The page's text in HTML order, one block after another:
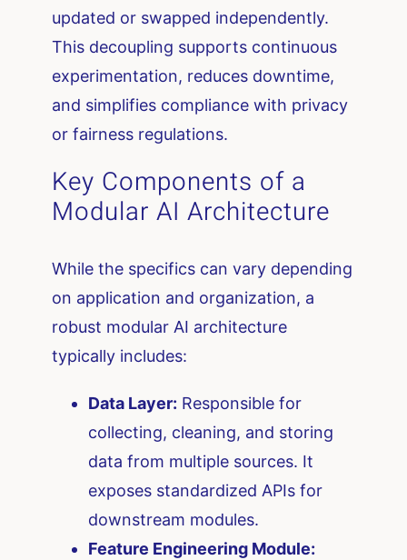
updated or swapped independently.
This decoupling supports continuous
experimentation, reduces downtime,
and simplifies compliance with privacy
or fairness regulations.
Key Components of a
Modular AI Architecture
While the specifics can vary depending
on application and organization, a
robust modular AI architecture
typically includes:
Data Layer: Responsible for
collecting, cleaning, and storing
data from multiple sources. It
exposes standardized APIs for
downstream modules.
Feature Engineering Module: